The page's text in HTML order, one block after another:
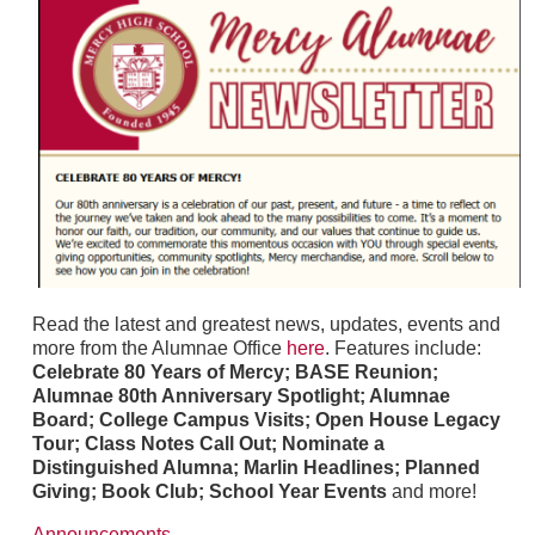
Read the latest and greatest news, updates, events and
more from the Alumnae Office here. Features include:
Celebrate 80 Years of Mercy; BASE Reunion;
Alumnae 80th Anniversary Spotlight; Alumnae
Board; College Campus Visits; Open House Legacy
Tour; Class Notes Call Out; Nominate a
Distinguished Alumna; Marlin Headlines; Planned
Giving; Book Club; School Year Eventsand more!